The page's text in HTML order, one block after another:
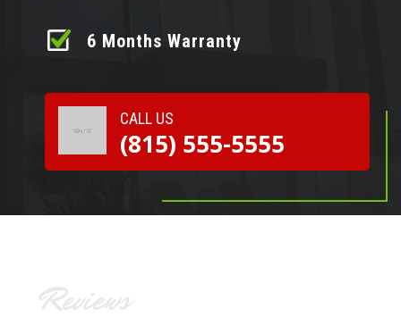
6 Months Warranty
CALL US
(815) 555-5555